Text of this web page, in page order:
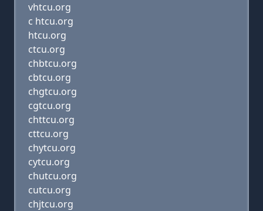
vhtcu.org
c htcu.org
htcu.org
ctcu.org
chbtcu.org
cbtcu.org
chgtcu.org
cgtcu.org
chttcu.org
cttcu.org
chytcu.org
cytcu.org
chutcu.org
cutcu.org
chjtcu.org